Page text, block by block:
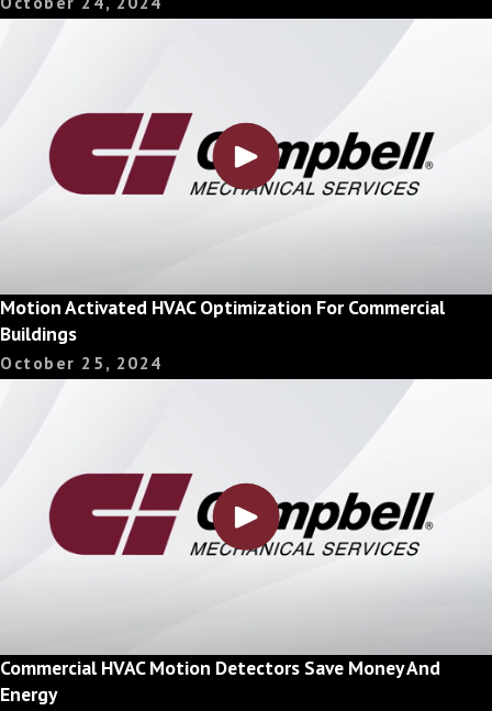
Motion Activated HVAC Optimization For Commercial
Buildings
October 25, 2024
Commercial HVAC Motion Detectors Save Money And
Energy